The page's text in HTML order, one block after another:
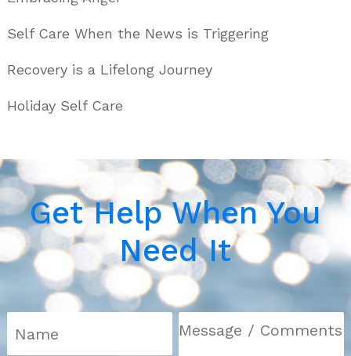
Self Care When the News is Triggering
Recovery is a Lifelong Journey
Holiday Self Care
Get Help When You
Need It